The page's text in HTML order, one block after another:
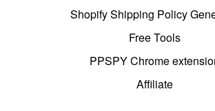
Shopify Shipping Policy
Free Tools
PPSPY Chrome
Affiliate